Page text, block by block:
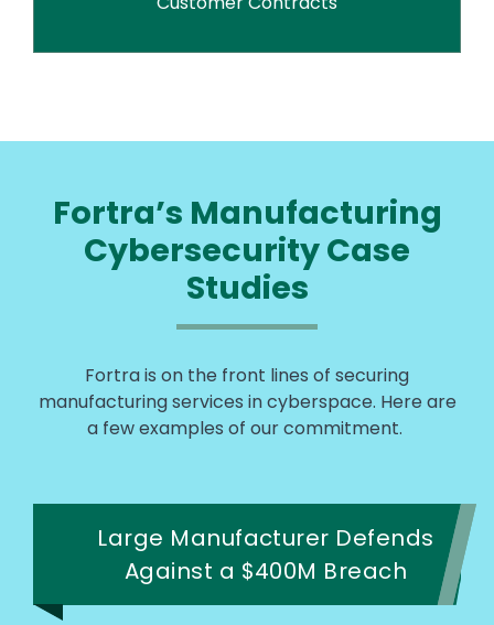
Fortra’s Manufacturing
Cybersecurity Case
Studies
Fortra is on the front lines of securing
manufacturing services in cyberspace. Here are
a few examples of our commitment.
Large Manufacturer Defends
Against a $400M Breach